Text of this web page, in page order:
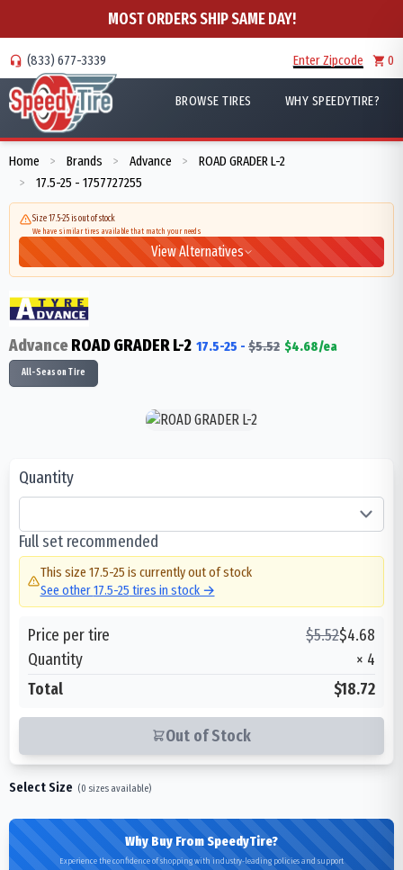
MOST ORDERS SHIP SAME DAY!
(833) 677-3339 Enter Zipcode 0
BROWSE TIRES WHY SPEEDYTIRE?
Home > Brands > Advance > ROAD GRADER L-2
> 17.5-25 - 1757727255
Size 17.5-25 is out of stock
We have similar tires available that match your needs
View Alternatives
AdvanceROAD GRADER L-2 17.5-25 - $5.52 $4.68/ea
All-Season Tire
Quantity
Full set recommended
This size 17.5-25 is currently out of stock
See other17.5-25 tires in stock →
Price per tire $5.52$4.68
Quantity
× 4
Total
$18.72
Out of Stock
Select Size (0 sizes available)
Why Buy From SpeedyTire?
Experience the confidence of shopping with industry-leading policies and support